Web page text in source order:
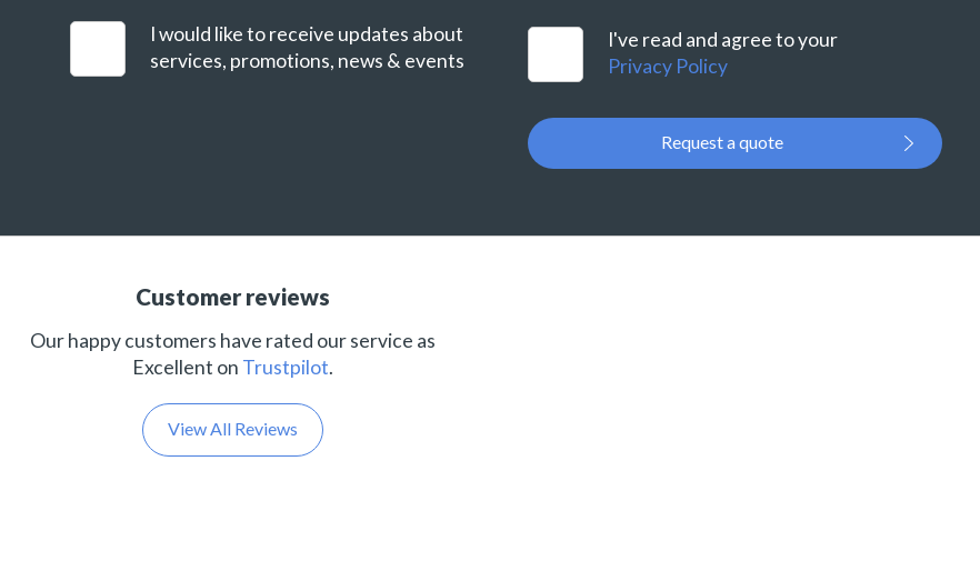
I would like to receive updates about
services, promotions, news & events
I've read and agree to your
Privacy Policy
Request a quote
Customer reviews
Our happy customers have rated our service as
Excellent on Trustpilot.
View All Reviews